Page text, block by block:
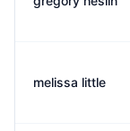
melissa little